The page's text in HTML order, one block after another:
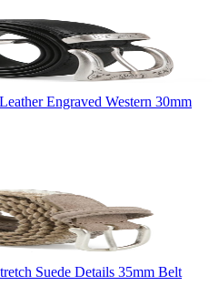
Engraved Western 30mm
Suede Details 35mm Belt